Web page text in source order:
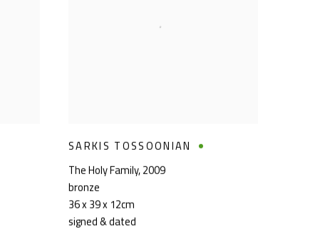
SARKIS TOSSOONIAN
The Holy Family,2009
bronze
36 x 39 x 12cm
signed & dated